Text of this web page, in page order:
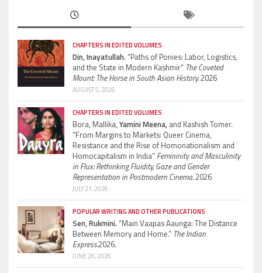
CHAPTERS IN EDITED VOLUMES
Din, Inayatullah.“Paths of Ponies: Labor, Logistics,
and the State in Modern Kashmir” The Coveted
Mount: The Horse in South Asian History.2026
AUGUST 5, 2026
CHAPTERS IN EDITED VOLUMES
Bora, Mallika, Yamini Meena, and Kashish Tomer.
“From Margins to Markets: Queer Cinema,
Resistance and the Rise of Homonationalism and
Homocapitalism in India” Femininity and Masculinity
in Flux: Rethinking Fluidity, Gaze and Gender
Representation in Postmodern Cinema.2026
JULY 21, 2026
POPULAR WRITING AND OTHER PUBLICATIONS
Sen, Rukmini.“Main Vaapas Aaunga: The Distance
Between Memory and Home.” The Indian
Express.2026.
JUNE 26, 2026